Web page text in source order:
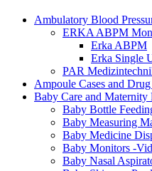
Ambulatory Blood
ERKA ABPM
Erka ABPM
Erka Single
PAR
Ampoule Cases and Drug
Baby Care and Maternity
Baby Bottle
Baby Measuring
Baby Medicine
Baby Monitors -
Baby Nasal